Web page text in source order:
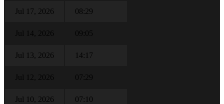
Jul 17, 2026 08:29
Jul 14, 2026 09:05
Jul 13, 2026 14:17
Jul 12, 2026 07:29
Jul 10, 2026
07:10